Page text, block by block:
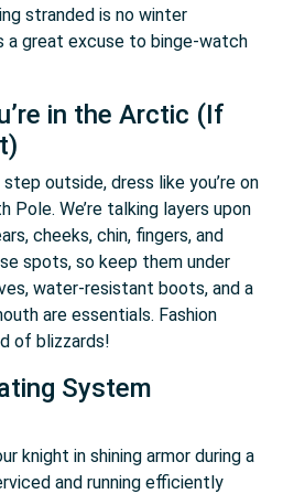
stranded is no winter
a great excuse to binge-watch
in the Arctic (If
outside, dress like you’re on
We’re talking layers upon
cheeks, chin, fingers, and
spots, so keep them under
water-resistant boots, and a
are essentials. Fashion
of blizzards!
System
knight in shining armor during a
and running efficiently